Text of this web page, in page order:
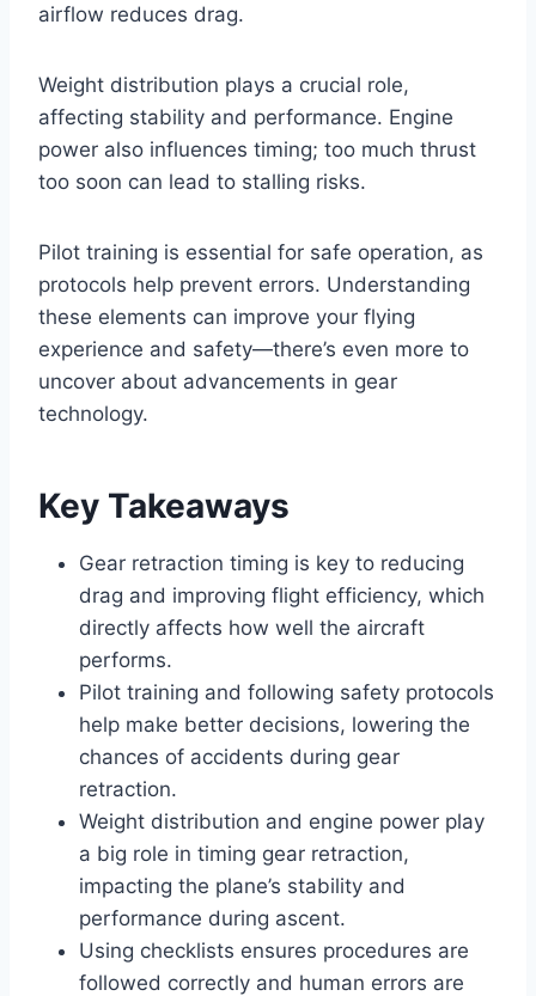
airflow reduces drag.
Weight distribution plays a crucial role,
affecting stability and performance. Engine
power also influences timing; too much thrust
too soon can lead to stalling risks.
Pilot training is essential for safe operation, as
protocols help prevent errors. Understanding
these elements can improve your flying
experience and safety—there’s even more to
uncover about advancements in gear
technology.
Key Takeaways
Gear retraction timing is key to reducing
drag and improving flight efficiency, which
directly affects how well the aircraft
performs.
Pilot training and following safety protocols
help make better decisions, lowering the
chances of accidents during gear
retraction.
Weight distribution and engine power play
a big role in timing gear retraction,
impacting the plane’s stability and
performance during ascent.
Using checklists ensures procedures are
followed correctly and human errors are